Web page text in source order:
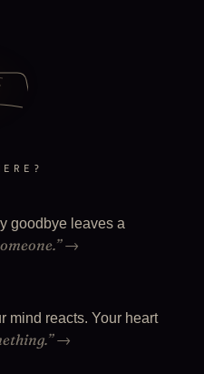
goodbye leaves a
→
mind reacts. Your heart
→